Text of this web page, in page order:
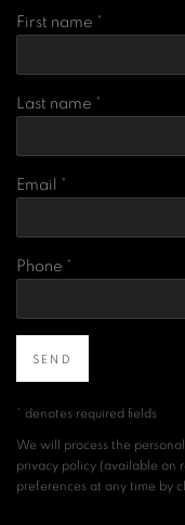
First name *
Last name *
Email *
Phone *
SEND
* denotes required fields
We will process the
privacy policy (available on
preferences at any time by